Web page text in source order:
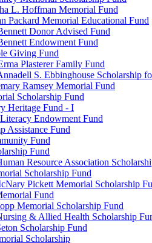
L. Hoffman Memorial Fund
Packard Memorial Educational Fund
Donor Advised Fund
Endowment Fund
Giving Fund
Plasterer Family Fund
S. Ebbinghouse Scholarship
Ramsey Memorial Fund
Scholarship Fund
Heritage Fund - I
Endowment Fund
Assistance Fund
Fund
Fund
Resource Association
Scholarship Fund
Pickett Memorial Scholarship
Fund
Memorial Scholarship Fund
& Allied Health Scholarship
Scholarship Fund
Scholarship